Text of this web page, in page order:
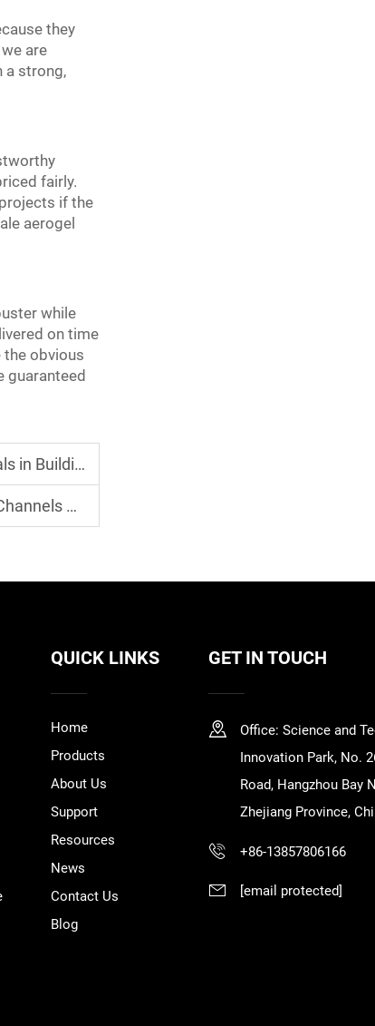
they
are
a strong,
fairly.
if the
aerogel
while
on time
the obvious
guaranteed
Countri
Prices?
QUICK LINKS
Home
Products
About Us
Support
Resources
News
Contact Us
Blog
GET IN TOUCH
Office: Science and
Innovation Park, No.
Road, Hangzhou Bay
Zhejiang Province,
+86-13857806166
[email protected]